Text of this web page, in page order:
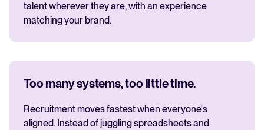
talent wherever they are, with an experience
matching your brand.
Too many systems, too little time.
Recruitment moves fastest when everyone's
aligned. Instead of juggling spreadsheets and